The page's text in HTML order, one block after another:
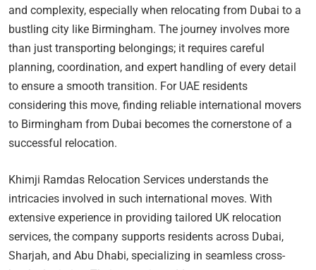
and complexity, especially when relocating from Dubai to a
bustling city like Birmingham. The journey involves more
than just transporting belongings; it requires careful
planning, coordination, and expert handling of every detail
to ensure a smooth transition. For UAE residents
considering this move, finding reliable international movers
to Birmingham from Dubai becomes the cornerstone of a
successful relocation.
Khimji Ramdas Relocation Services understands the
intricacies involved in such international moves. With
extensive experience in providing tailored UK relocation
services, the company supports residents across Dubai,
Sharjah, and Abu Dhabi, specializing in seamless cross-